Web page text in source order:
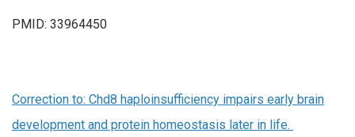
PMID: 33964450
Correction to: Chd8 haploinsufficiency impairs early brain
development and protein homeostasis later in life.